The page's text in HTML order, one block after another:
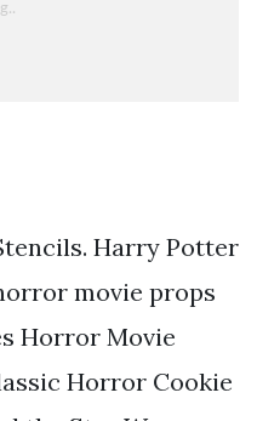
Harry Potter
movie props
Horror Movie
Horror Cookie